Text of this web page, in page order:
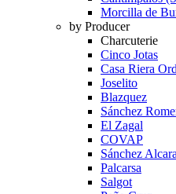
Morcilla de
by Producer
Charcuterie
Cinco Jotas
Casa Riera
Joselito
Blazquez
Sánchez
El Zagal
COVAP
Sánchez
Palcarsa
Salgot